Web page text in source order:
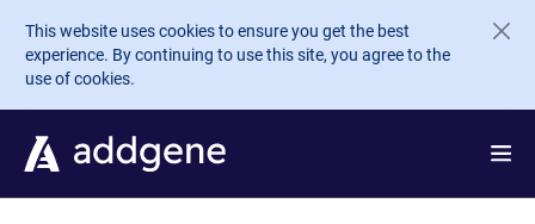
Skip to main content
This website uses cookies to ensure you get the best
experience. By continuing to use this site, you agree to the
use of cookies.